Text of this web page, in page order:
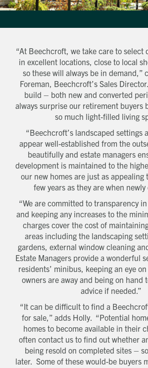
“At Beechcroft, we take care to select
in excellent locations, close to local
so these will always be in demand,”
Foreman, Beechcroft’s Sales
build – both new and converted
always surprise our retirement buyers
so much light-filled living
“Beechcroft’s landscaped settings
appear well-established from the
beautifully and estate managers
development is maintained to the
our new homes are just as appealing
few years as they are when newly
“We are committed to transparency
and keeping any increases to the
charges cover the cost of
areas including the landscaping
gardens, external window cleaning
Estate Managers provide a wonderful
residents’ minibus, keeping an eye
owners are away and being on hand
advice if needed.”
“It can be difficult to find a
for sale,” adds Holly. “Potential
homes to become available in their
often contact us to find out whether
being resold on completed sites –
later. Some of these would-be buyers
Get in touch
Title
Email address
How did you first hear about Beechcroft?